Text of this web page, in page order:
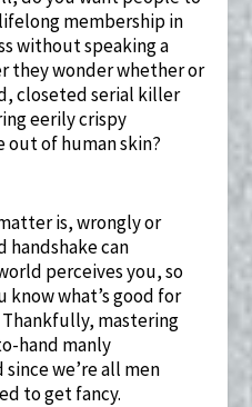
membership in
without speaking a
they wonder whether or
closeted serial killer
eerily crispy
out of human skin?
is, wrongly or
handshake can
perceives you, so
what’s good for
mastering
hand manly
we’re all men
to get fancy.